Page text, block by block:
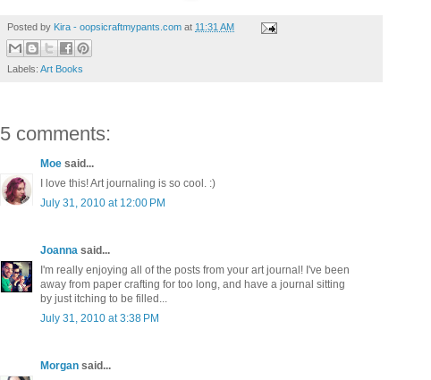
Posted by Kira - oopsicraftmypants.com at 11:31 AM
Labels: Art Books
5 comments:
Moe said...
I love this! Art journaling is so cool. :)
July 31, 2010 at 12:00 PM
Joanna said...
I'm really enjoying all of the posts from your art journal! I've been
away from paper crafting for too long, and have a journal sitting
by just itching to be filled...
July 31, 2010 at 3:38 PM
Morgan said...